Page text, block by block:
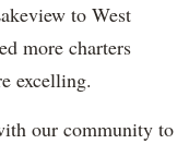
to West
more charters
excelling.
our community to